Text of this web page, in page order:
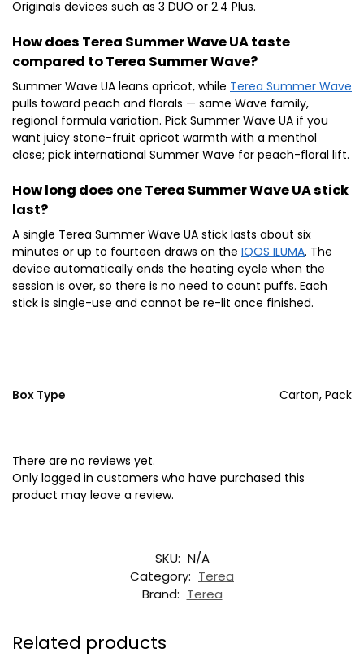
Originals devices such as 3 DUO or 2.4 Plus.
How does Terea Summer Wave UA taste
compared to Terea Summer Wave?
Summer Wave UA leans apricot, while Terea Summer Wave
pulls toward peach and florals — same Wave family,
regional formula variation. Pick Summer Wave UA if you
want juicy stone-fruit apricot warmth with a menthol
close; pick international Summer Wave for peach-floral lift.
How long does one Terea Summer Wave UA stick
last?
A single Terea Summer Wave UA stick lasts about six
minutes or up to fourteen draws on the IQOS ILUMA. The
device automatically ends the heating cycle when the
session is over, so there is no need to count puffs. Each
stick is single-use and cannot be re-lit once finished.
Box Type Carton, Pack
There are no reviews yet.
Only logged in customers who have purchased this
product may leave a review.
SKU: N/A
Category: Terea
Brand: Terea
Related products